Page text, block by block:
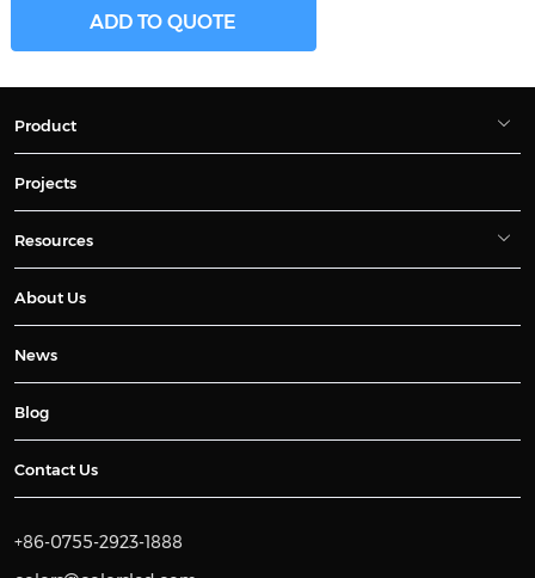
ADD TO QUOTE
Product
Projects
Resources
About Us
News
Blog
Contact Us
+86-0755-2923-1888